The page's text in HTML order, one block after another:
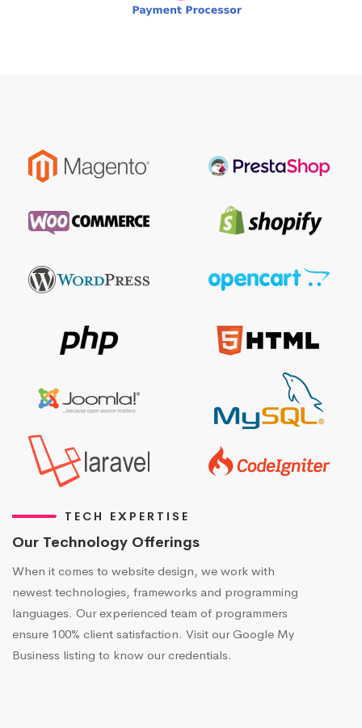
TECH EXPERTISE
Our Technology Offerings
When it comes to website design, we work with
newest technologies, frameworks and programming
languages. Our experienced team of programmers
ensure 100% client satisfaction. Visit our Google My
Business listing to know our credentials.